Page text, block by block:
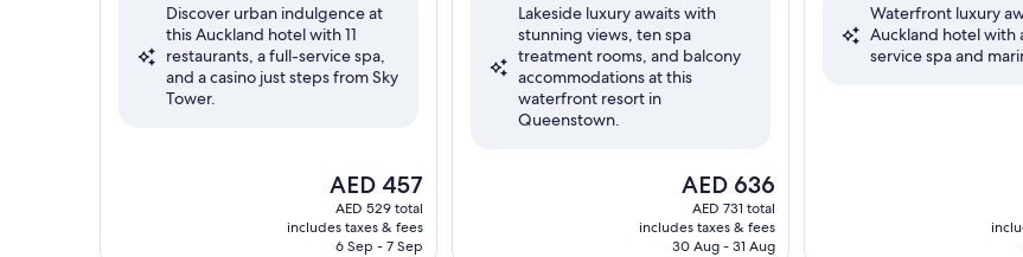
Wonderful,
(2,063
reviews)
Discover urban indulgence at
this Auckland hotel with 11
restaurants, a full-service spa,
and a casino just steps from Sky
Tower.
The
price
is
AED 457
AED 457
AED 529 total
includes taxes & fees
6 Sep - 7 Sep
Excellent,
(1,004
reviews)
Lakeside luxury awaits with
stunning views, ten spa
treatment rooms, and balcony
accommodations at this
waterfront resort in
Queenstown.
The
price
is
AED 636
AED 636
AED 731 total
includes taxes & fees
30 Aug - 31 Aug
Wonderful,
Waterfront luxury
Auckland hotel with
service spa and